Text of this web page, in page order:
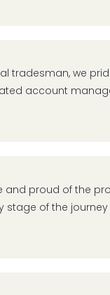
tradesman, we
account
and proud of the
stage of the